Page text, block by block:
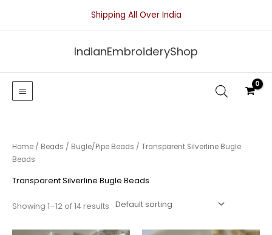
Shipping All Over India
IndianEmbroideryShop
Home / Beads / Bugle/Pipe Beads / Transparent Silverline Bugle
Beads
Transparent Silverline Bugle Beads
Showing 1–12 of 14 results